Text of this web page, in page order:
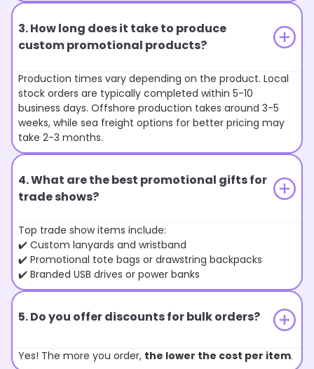
3. How long does it take to produce
custom promotional products?
Production times vary depending on the product. Local
stock orders are typically completed within 5-10
business days. Offshore production takes around 3-5
weeks, while sea freight options for better pricing may
take 2-3 months.
4. What are the best promotional gifts for
trade shows?
Top trade show items include:
✔️ Custom lanyards and wristband
✔️ Promotional tote bags or drawstring backpacks
✔️ Branded USB drives or power banks
5. Do you offer discounts for bulk orders?
Yes! The more you order, the lower the cost per item.